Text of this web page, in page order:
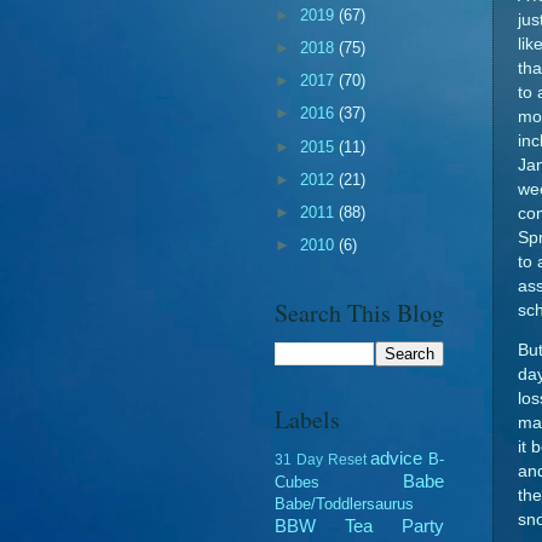
to
to
it
► 2019 (67)
► 2018 (75)
► 2017 (70)
► 2016 (37)
► 2015 (11)
► 2012 (21)
► 2011 (88)
► 2010 (6)
Search This Blog
Labels
31 Day Reset advice B-
Cubes
Babe
Babe/Toddlersaurus
BBW Tea Party